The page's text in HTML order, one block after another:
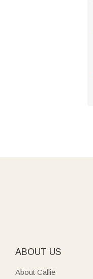
ABOUT US
About Callie